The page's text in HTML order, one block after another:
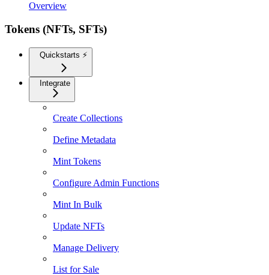
Overview
Tokens (NFTs, SFTs)
Quickstarts ⚡️
Integrate
Create Collections
Define Metadata
Mint Tokens
Configure Admin Functions
Mint In Bulk
Update NFTs
Manage Delivery
List for Sale